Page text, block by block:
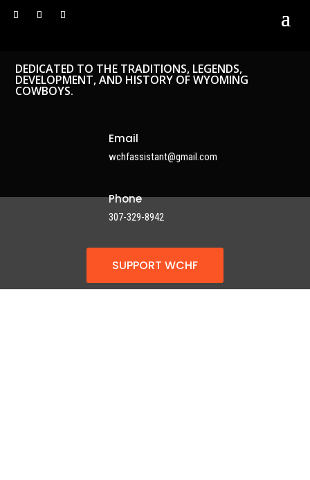
DEDICATED TO THE TRADITIONS, LEGENDS,
DEVELOPMENT, AND HISTORY OF WYOMING
COWBOYS.
Email
wchfassistant@gmail.com
Phone
307-329-8942
SUPPORT WCHF